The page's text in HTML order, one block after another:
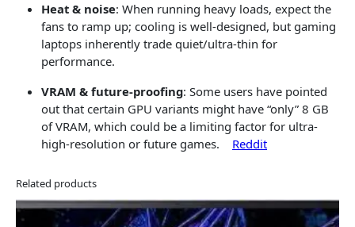
Heat & noise: When running heavy loads, expect the
fans to ramp up; cooling is well-designed, but gaming
laptops inherently trade quiet/ultra-thin for
performance.
VRAM & future-proofing: Some users have pointed
out that certain GPU variants might have “only” 8 GB
of VRAM, which could be a limiting factor for ultra-
high-resolution or future games.
Reddit
Related products